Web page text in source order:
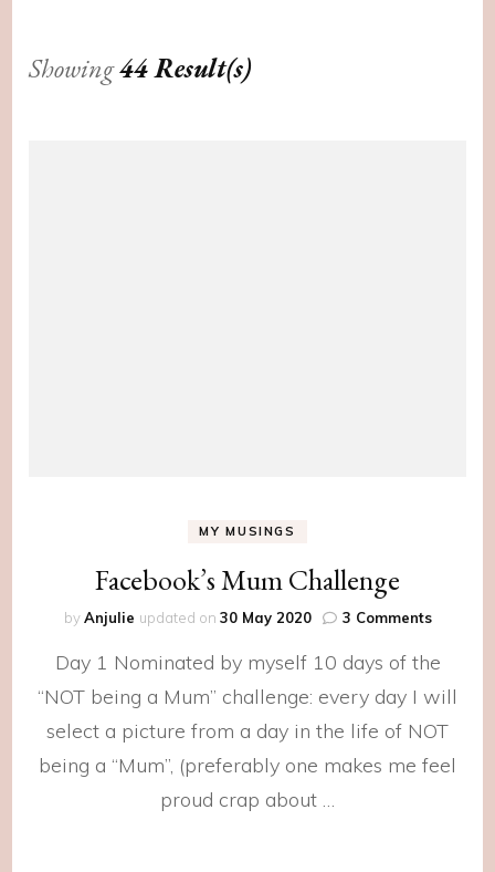
Showing44 Result(s)
MY MUSINGS
Facebook’s Mum Challenge
byAnjulie updated on 30 May 2020 3 Commentson
Mum
Day 1 Nominated by myself 10 days of the
“NOT being a Mum” challenge: every day I will
select a picture from a day in the life of NOT
being a “Mum”, (preferably one makes me feel
proud crap about …